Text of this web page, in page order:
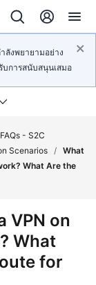
ลังพยายามอย่าง
บการสนับสนุนเสมอ
FAQs - S2C
Scenarios / What
What Are the
VPN on
What
for